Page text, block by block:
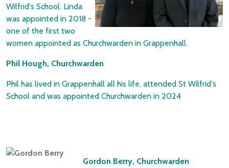
Wilfrid's School. Linda
was appointed in 2018 -
one of the first two
women appointed as Churchwarden in Grappenhall.
Phil Hough, Churchwarden
Phil has lived in Grappenhall all his life, attended St Wilfrid's
School and was appointed Churchwarden in 2024
Gordon Berry, Churchwarden